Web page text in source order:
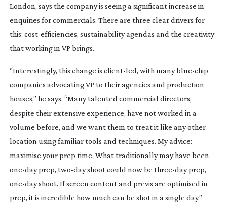
London, says the company is seeing a significant increase in
enquiries for commercials. There are three clear drivers for
this: cost-efficiencies, sustainability agendas and the creativity
that working in VP brings.
“Interestingly, this change is client-led, with manyblue-chip
companies advocating VP to their agencies and production
houses,” he says. “Many talented commercial directors,
despite their extensive experience, have not worked in a
volume before, and we want them to treat it like any other
location using familiar tools and techniques. My advice:
maximise your prep time. What traditionally may have been
one-dayprep, two-dayshoot could now be three-dayprep,
one-dayshoot. If screen content and previs are optimised in
prep, it is incredible how much can be shot in a single day.”